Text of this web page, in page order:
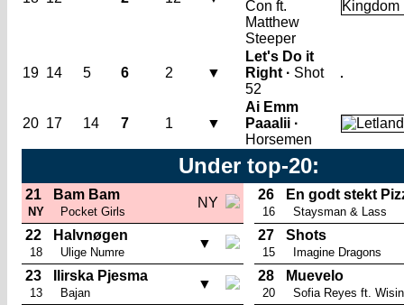
Con ft.
Matthew
Steeper
19 14 5 6 2 ▼
Let's Do it
Right · Shot
52
20 17 14 7 1 ▼
Ai Emm
Paaalii ·
Horsemen
Under top-20:
21
NY
Bam Bam
Pocket Girls
NY
22
18
Halvnøgen
Ulige Numre
▼
23
13
Ilirska Pjesma
Bajan
▼
26
16
En godt stekt
Staysman & Lass
27
15
Shots
Imagine Dragons
28
20
Muevelo
Sofia Reyes ft. Wisin